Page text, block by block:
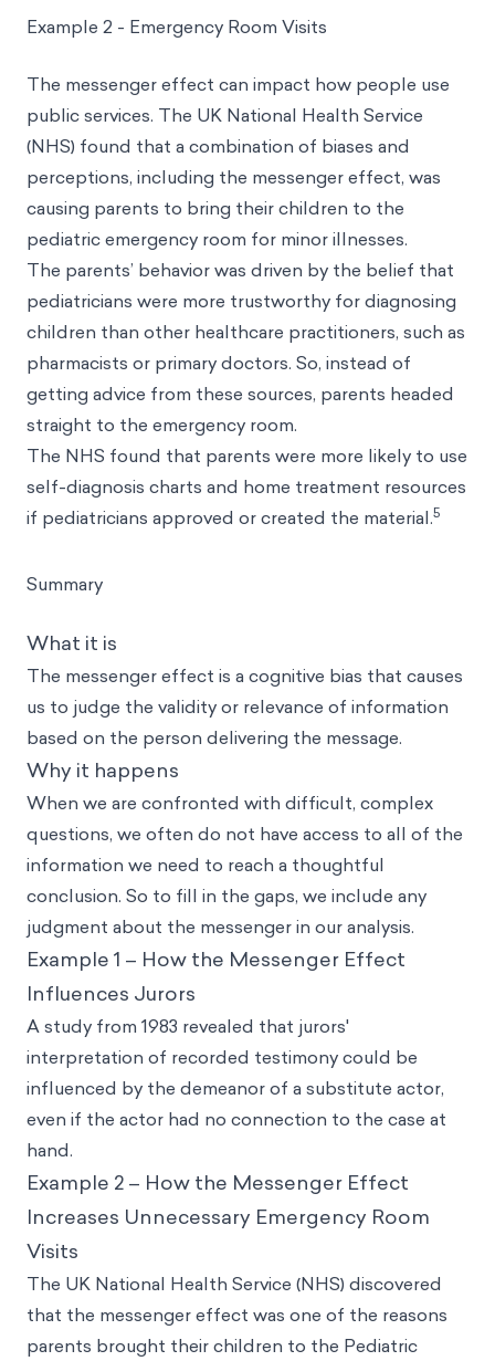
Example 2 - Emergency Room Visits
The messenger effect can impact how people use
public services. The UK National Health Service
(NHS) found that a combination of biases and
perceptions, including the messenger effect, was
causing parents to bring their children to the
pediatric emergency room for minor illnesses.
The parents’ behavior was driven by the belief that
pediatricians were more trustworthy for diagnosing
children than other healthcare practitioners, such as
pharmacists or primary doctors. So, instead of
getting advice from these sources, parents headed
straight to the emergency room.
The NHS found that parents were more likely to use
self-diagnosis charts and home treatment resources
if pediatricians approved or created the material.5
Summary
What it is
The messenger effect is a cognitive bias that causes
us to judge the validity or relevance of information
based on the person delivering the message.
Why it happens
When we are confronted with difficult, complex
questions, we often do not have access to all of the
information we need to reach a thoughtful
conclusion. So to fill in the gaps, we include any
judgment about the messenger in our analysis.
Example 1 – How the Messenger Effect
Influences Jurors
A study from 1983 revealed that jurors'
interpretation of recorded testimony could be
influenced by the demeanor of a substitute actor,
even if the actor had no connection to the case at
hand.
Example 2 – How the Messenger Effect
Increases Unnecessary Emergency Room
Visits
The UK National Health Service (NHS) discovered
that the messenger effect was one of the reasons
parents brought their children to the Pediatric